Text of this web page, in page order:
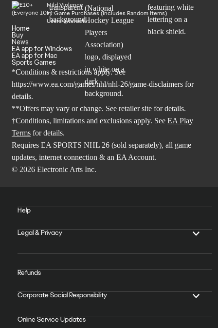
Mild Violence
In-Game Purchases (Includes Random Items)
Users Interact
Home
Buy
News
EA app for Windows
EA app for Mac
Sports Games
*Conditions & restrictions apply. See
https://www.ea.com/games/nhl/nhl-26/game-disclaimers for
details.
**Offers may vary or change. See retailer site for details.
†Conditions, limitations and exclusions apply. See EA Play
Terms for details.
Requires EA SPORTS NHL 26 (sold separately), all game
updates, internet connection & an EA Account.
© 2026 Electronic Arts Inc.
Help
Legal & Privacy
Refunds
Corporate Social Responsibility
Online Service Updates